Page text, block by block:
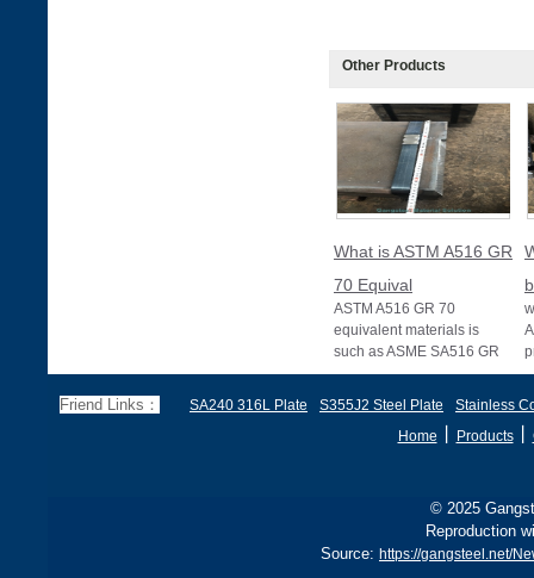
Other Products
What is ASTM A516 GR
70 Equival
ASTM A516 GR 70
equivalent materials is
such as ASME SA516 GR
70, EN 10028 P355GH,
B, sh
Friend Links： SA240 316L Plate S355J2 Steel Plate
Stainless
Home
Products丨
© 2025
Reproduction
Source: https://gangsteel.net/